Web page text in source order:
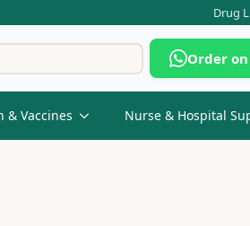
Drug
Search
for:
Order
& Vaccines Nurse & Hospital